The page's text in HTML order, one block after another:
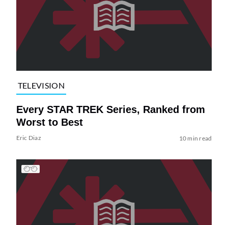
TELEVISION
Every STAR TREK Series, Ranked from
Worst to Best
Eric Diaz 10 min read